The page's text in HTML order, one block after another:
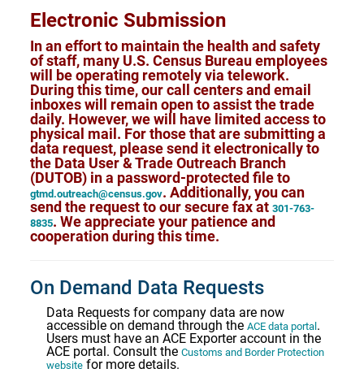
Electronic Submission
In an effort to maintain the health and safety
of staff, many U.S. Census Bureau employees
will be operating remotely via telework.
During this time, our call centers and email
inboxes will remain open to assist the trade
daily. However, we will have limited access to
physical mail. For those that are submitting a
data request, please send it electronically to
the Data User & Trade Outreach Branch
(DUTOB) in a password-protected file to
gtmd.outreach@census.gov. Additionally, you can
send the request to our secure fax at 301-763-
8835. We appreciate your patience and
cooperation during this time.
On Demand Data Requests
Data Requests for company data are now
accessible on demand through the ACE data portal .
Users must have an ACE Exporter account in the
ACE portal. Consult the Customs and Border Protection
website for more details.